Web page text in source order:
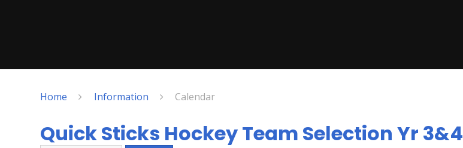
Home Information Calendar
Quick Sticks Hockey Team Selection Yr 3&4